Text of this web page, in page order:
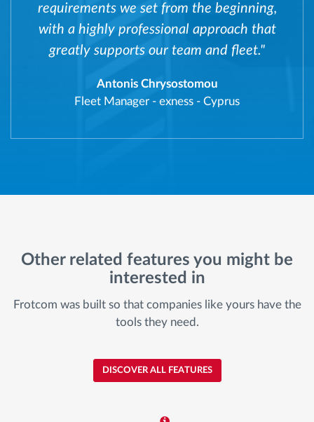
requirements we set from the beginning,
with a highly professional approach that
greatly supports our team and fleet."
Antonis Chrysostomou
Fleet Manager - exness - Cyprus
Other related features you might be
interested in
Frotcom was built so that companies like yours have the
tools they need.
DISCOVER ALL FEATURES